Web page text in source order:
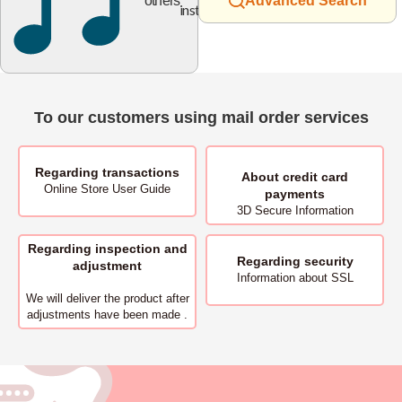
instruments
To our customers using mail order services
Regarding transactions
Online Store User Guide
About credit card
payments
3D Secure Information
Regarding inspection and
adjustment
We will deliver the product after
adjustments have been made .
Regarding security
Information about SSL